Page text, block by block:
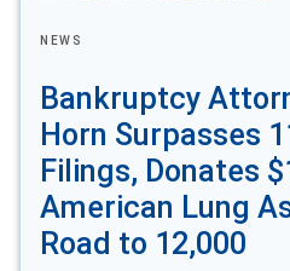
NEWS
Bankruptcy
Horn Surpasses
Filings, Donates
American Lung
Road to 12,000